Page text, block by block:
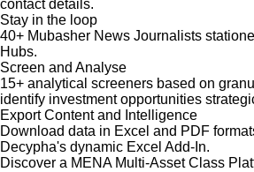
contact details.
Stay in the loop
40+ Mubasher News Journalists
Hubs.
Screen and Analyse
15+ analytical screeners based on
identify investment opportunities
Export Content and Intelligence
Download data in Excel and PDF
Decypha's dynamic Excel Add-In.
Discover a MENA Multi-Asset Class